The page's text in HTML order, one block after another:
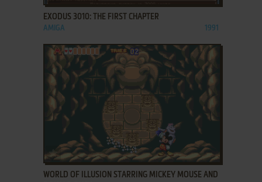
EXODUS 3010: THE FIRST CHAPTER
AMIGA 1991
ADD TO FAVORITES
WORLD OF ILLUSION STARRING MICKEY MOUSE AND